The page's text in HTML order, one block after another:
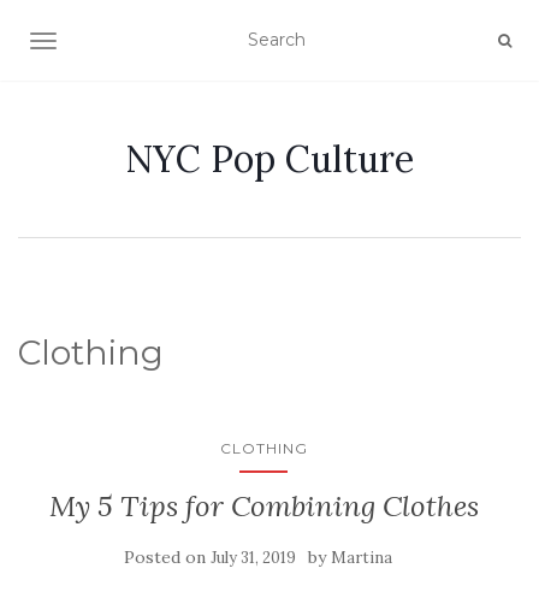
TOGGLE NAVIGATION
NYC Pop Culture
Clothing
CLOTHING
My 5 Tips for Combining Clothes
Posted on July 31, 2019 by Martina